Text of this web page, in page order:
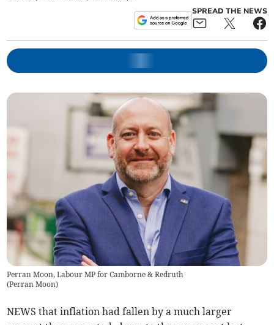
SPREAD THE NEWS
Perran Moon, Labour MP for Camborne & Redruth
(Perran Moon)
NEWS that inflation had fallen by a much larger